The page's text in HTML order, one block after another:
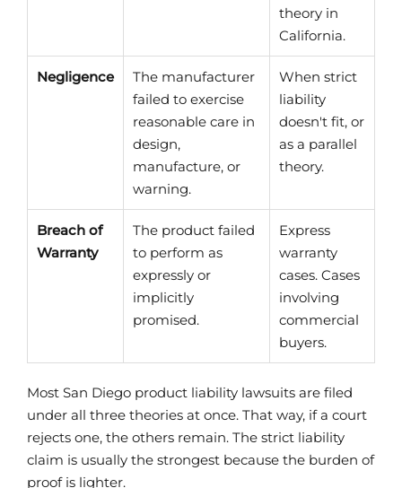
theory in
California.
Negligence
The manufacturer
failed to exercise
reasonable care in
design,
manufacture, or
warning.
When strict
liability
doesn't fit, or
as a parallel
theory.
Breach of
Warranty
The product failed
to perform as
expressly or
implicitly
promised.
Express
warranty
cases. Cases
involving
commercial
buyers.
Most San Diego product liability lawsuits are filed
under all three theories at once. That way, if a court
rejects one, the others remain. The strict liability
claim is usually the strongest because the burden of
proof is lighter.